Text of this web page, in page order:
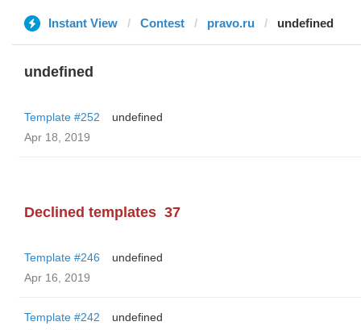
Instant View Contest pravo.ru undefined
undefined
Template #252
undefined
Apr 18, 2019
Declined templates 37
Template #246
undefined
Apr 16, 2019
Template #242
undefined